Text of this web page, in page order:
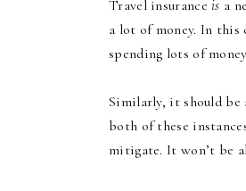
Travel insuranceis a
a lot of money. In this
spending lots of
Similarly, it should
both of these
mitigate. It won’t be